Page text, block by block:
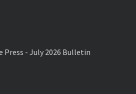
Press - July 2026 Bulletin